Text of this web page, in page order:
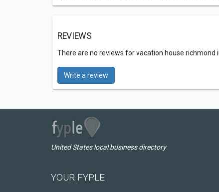
REVIEWS
There are no reviews for vacation house richmond
Write a review
United States local business directory
YOUR FYPLE